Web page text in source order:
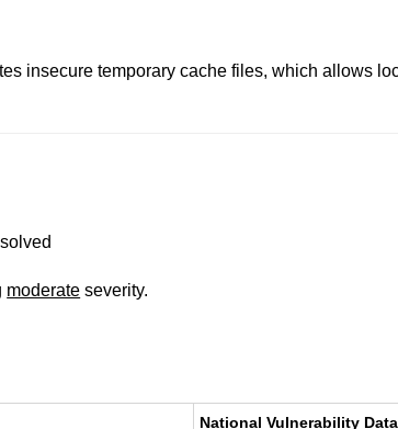
insecure temporary cache files, which allows
moderate severity.
National Vulnerability